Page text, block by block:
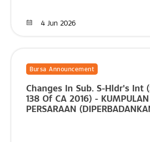
4 Jun 2026
Bursa Announcement
Changes In Sub. S-Hldr's Int
138 Of CA 2016) -
PERSARAAN